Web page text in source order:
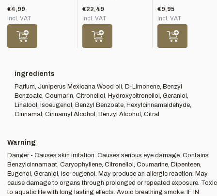
€4,99
Incl. VAT
€22,49
Incl. VAT
€9,95
Incl. VAT
ingredients
Parfum, Juniperus Mexicana Wood oil, D-Limonene, Benzyl
Benzoate, Coumarin, Citronellol, Hydroxycitronellol, Geraniol,
Linalool, Isoeugenol, Benzyl Benzoate, Hexylcinnamaldehyde,
Cinnamal, Cinnamyl Alcohol, Benzyl Alcohol, Citral
Warning
Danger - Causes skin irritation. Causes serious eye damage. Contains
Benzylcinnamaat, Caryophyllene, Citronellol, Coumarine, Dipenteen,
Eugenol, Geraniol, Iso-eugenol. May produce an allergic reaction. May
cause damage to organs through prolonged or repeated exposure. Toxic
to aquatic life with long lasting effects. Avoid breathing smoke. IF IN